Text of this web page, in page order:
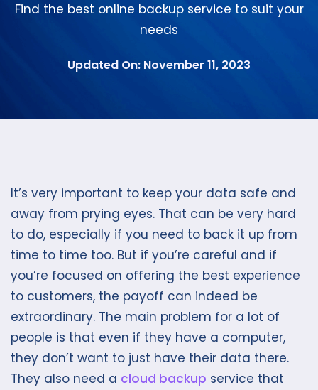
Find the best online backup service to suit your
needs
Updated On: November 11, 2023
It’s very important to keep your data safe and
away from prying eyes. That can be very hard
to do, especially if you need to back it up from
time to time too. But if you’re careful and if
you’re focused on offering the best experience
to customers, the payoff can indeed be
extraordinary. The main problem for a lot of
people is that even if they have a computer,
they don’t want to just have their data there.
They also need a cloud backup service that